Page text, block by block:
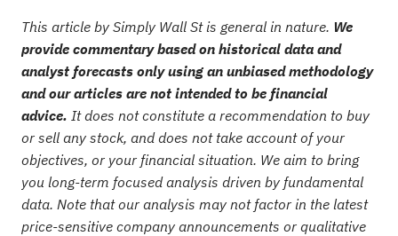
This article by Simply Wall St is general in nature. We
provide commentary based on historical data and
analyst forecasts only using an unbiased methodology
and our articles are not intended to be financial
advice. It does not constitute a recommendation to buy
or sell any stock, and does not take account of your
objectives, or your financial situation. We aim to bring
you long-term focused analysis driven by fundamental
data. Note that our analysis may not factor in the latest
price-sensitive company announcements or qualitative